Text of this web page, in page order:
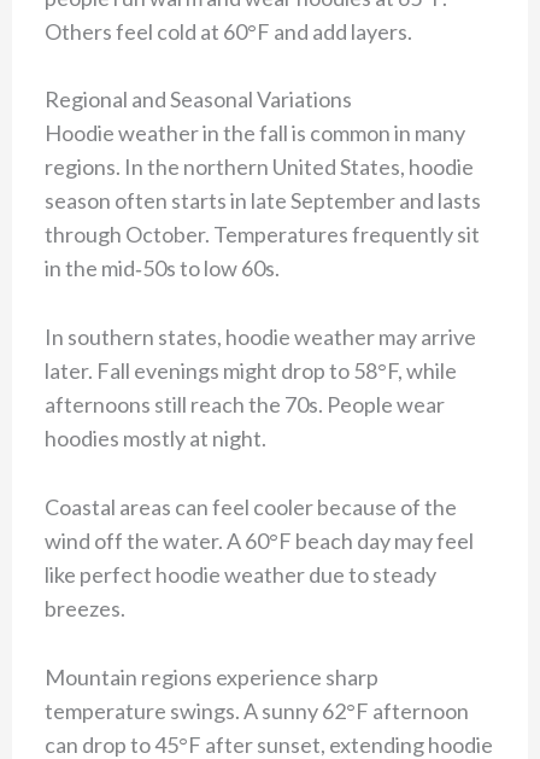
Others feel cold at 60°F and add layers.
Regional and Seasonal Variations
Hoodie weather in the fall is common in many
regions. In the northern United States, hoodie
season often starts in late September and lasts
through October. Temperatures frequently sit
in the mid‑50s to low 60s.
In southern states, hoodie weather may arrive
later. Fall evenings might drop to 58°F, while
afternoons still reach the 70s. People wear
hoodies mostly at night.
Coastal areas can feel cooler because of the
wind off the water. A 60°F beach day may feel
like perfect hoodie weather due to steady
breezes.
Mountain regions experience sharp
temperature swings. A sunny 62°F afternoon
can drop to 45°F after sunset, extending hoodie